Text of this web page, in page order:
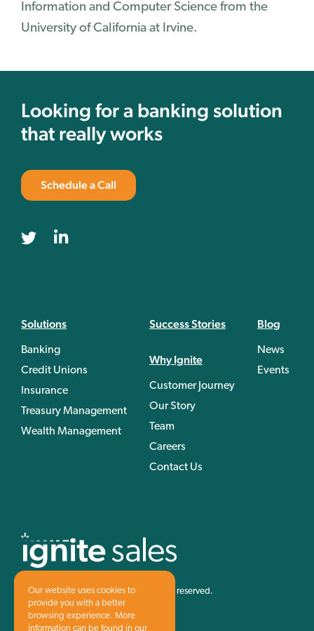
Information and Computer Science from the
University of California at Irvine.
Looking for a banking solution
that really works
Schedule a Call
Solutions
Banking
Credit Unions
Insurance
Treasury Management
Wealth Management
Success Stories
Why Ignite
Customer Journey
Our Story
Team
Careers
Contact Us
Blog
News
Events
©1997-2026 Ignite Sales, Inc. All rights reserved.
Privacy Policy Terms & Conditions
Our website uses cookies to
provide you with a better
browsing experience. More
information can be found in our